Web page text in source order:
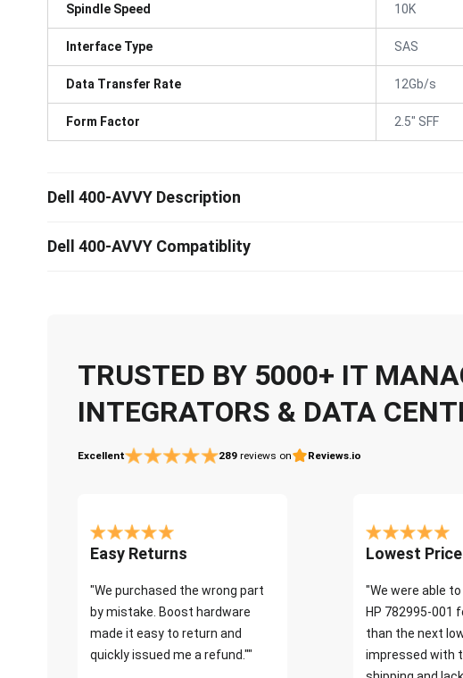
Spindle Speed 10K
Interface Type SAS
Data Transfer Rate 12Gb/s
Form Factor 2.5" SFF
Dell 400-AVVY Description
Dell 400-AVVY Compatiblity
TRUSTED BY 5000+ IT
INTEGRATORS & DATA
Excellent 289 reviews on Reviews.io
Easy Returns
"We purchased the wrong part
by mistake. Boost hardware
made it easy to return and
quickly issued me a refund.""
Lowest
"We were able
HP 782995-001
than the next
impressed with